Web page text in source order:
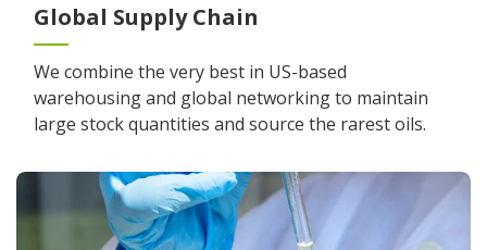
Global Supply Chain
We combine the very best in US-based
warehousing and global networking to maintain
large stock quantities and source the rarest oils.